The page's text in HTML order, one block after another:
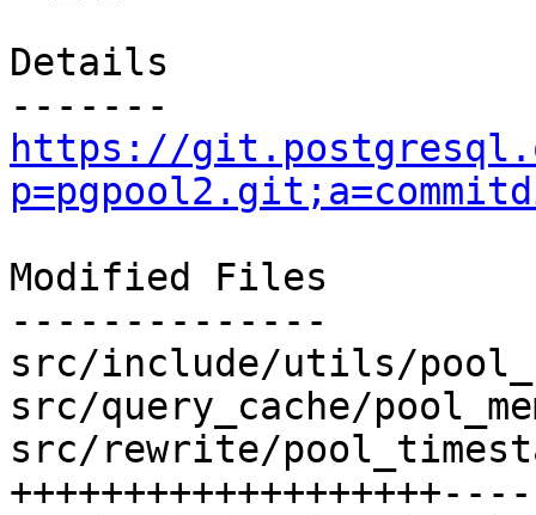
Details
https://
Modified Files
--------------
src/include/utils/
src/query_cache/
src/rewrite/